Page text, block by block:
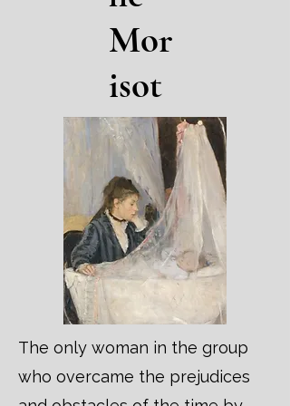
Mor
isot
The only woman in the group
who overcame the prejudices